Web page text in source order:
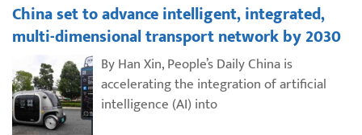
China set to advance intelligent, integrated,
multi-dimensional transport network by 2030
By Han Xin, People’s Daily China is
accelerating the integration of artificial
intelligence (AI) into